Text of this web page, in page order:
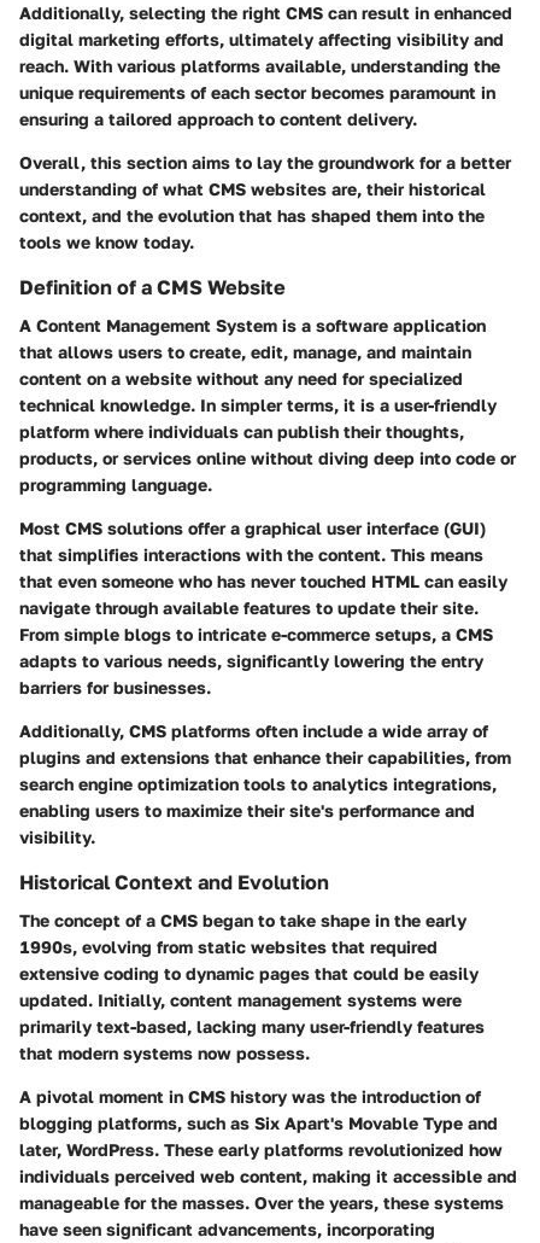
Additionally, selecting the right CMS can result in enhanced
digital marketing efforts, ultimately affecting visibility and
reach. With various platforms available, understanding the
unique requirements of each sector becomes paramount in
ensuring a tailored approach to content delivery.
Overall, this section aims to lay the groundwork for a better
understanding of what CMS websites are, their historical
context, and the evolution that has shaped them into the
tools we know today.
Definition of a CMS Website
A Content Management System is a software application
that allows users to create, edit, manage, and maintain
content on a website without any need for specialized
technical knowledge. In simpler terms, it is a user-friendly
platform where individuals can publish their thoughts,
products, or services online without diving deep into code or
programming language.
Most CMS solutions offer a graphical user interface (GUI)
that simplifies interactions with the content. This means
that even someone who has never touched HTML can easily
navigate through available features to update their site.
From simple blogs to intricate e-commerce setups, a CMS
adapts to various needs, significantly lowering the entry
barriers for businesses.
Additionally, CMS platforms often include a wide array of
plugins and extensions that enhance their capabilities, from
search engine optimization tools to analytics integrations,
enabling users to maximize their site's performance and
visibility.
Historical Context and Evolution
The concept of a CMS began to take shape in the early
1990s, evolving from static websites that required
extensive coding to dynamic pages that could be easily
updated. Initially, content management systems were
primarily text-based, lacking many user-friendly features
that modern systems now possess.
A pivotal moment in CMS history was the introduction of
blogging platforms, such as Six Apart's Movable Type and
later, WordPress. These early platforms revolutionized how
individuals perceived web content, making it accessible and
manageable for the masses. Over the years, these systems
have seen significant advancements, incorporating